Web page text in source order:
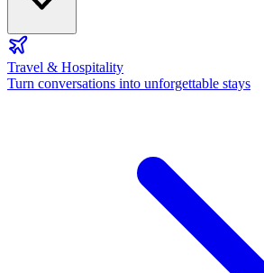
Travel & Hospitality
Turn conversations into unforgettable stays